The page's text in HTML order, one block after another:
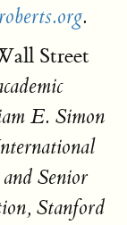
.
Street
E. Simon
Senior
Stanford